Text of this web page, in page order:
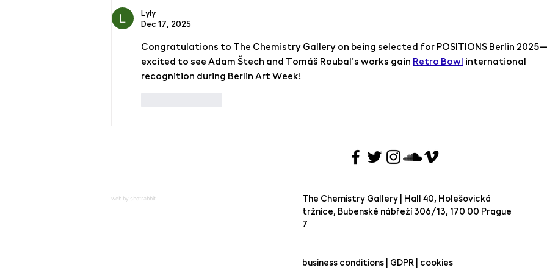
Lyly
Dec 17, 2025
Congratulations to The Chemistry Gallery on being selected for POSITIONS Berlin
excited to see Adam Štech and Tomáš Roubal’s works gain Retro Bowl international
recognition during Berlin Art Week!
web by shotrabbit
The Chemistry Gallery | Hall 40, Holešovická
tržnice, Bubenské nábřeží 306/13, 170 00 Prague
7 ​
business conditions | GDPR | cookies